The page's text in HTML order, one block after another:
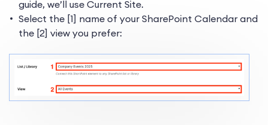
guide, we’ll use Current Site.
Select the [1] name of your SharePoint Calendar and
the [2] view you prefer: